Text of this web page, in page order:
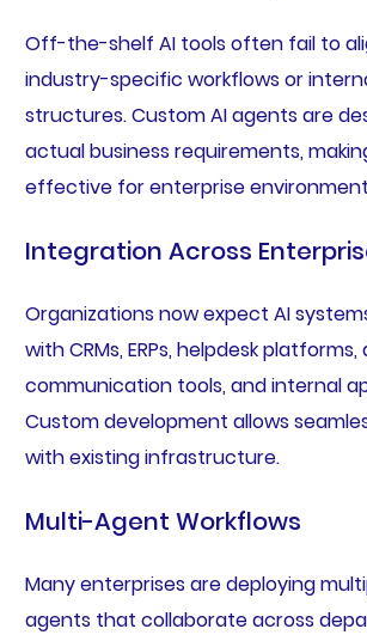
Off-the-shelf AI tools often fail to
industry-specific workflows or
structures. Custom AI agents are
actual business requirements,
effective for enterprise
Integration Across
Organizations now expect AI
with CRMs, ERPs, helpdesk
communication tools, and internal
Custom development allows
with existing infrastructure.
Multi-Agent Workflows
Many enterprises are deploying
agents that collaborate across